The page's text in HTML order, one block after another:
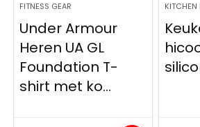
FITNESS GEAR
Under Armour
Heren UA GL
Foundation T-
shirt met ko...
KITCHEN